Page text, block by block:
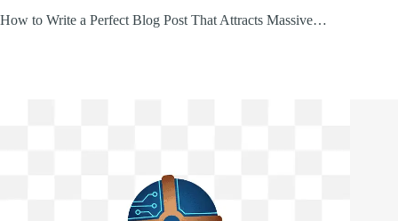
How to Write a Perfect Blog Post That Attracts Massive…